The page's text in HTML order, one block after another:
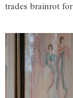
trades brainrot